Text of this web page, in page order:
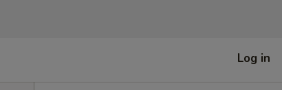
Log in